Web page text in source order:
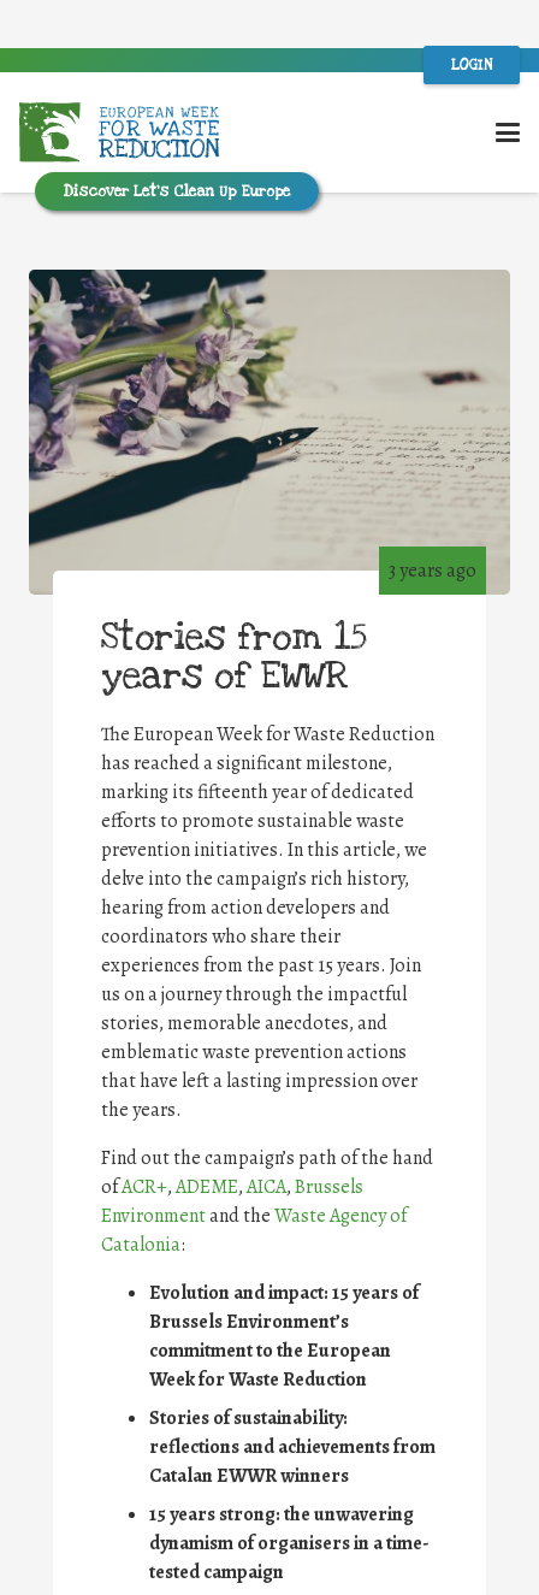
LOGIN
Discover Let’s Clean Up Europe
3 years ago
Stories from 15
years of EWWR
The European Week for Waste Reduction
has reached a significant milestone,
marking its fifteenth year of dedicated
efforts to promote sustainable waste
prevention initiatives. In this article, we
delve into the campaign’s rich history,
hearing from action developers and
coordinators who share their
experiences from the past 15 years. Join
us on a journey through the impactful
stories, memorable anecdotes, and
emblematic waste prevention actions
that have left a lasting impression over
the years.
Find out the campaign’s path of the hand
ofACR+,ADEME,AICA,Brussels
Environmentand theWaste Agency of
Catalonia:
Evolution and impact: 15 years of
Brussels Environment’s
commitment to the European
Week for Waste Reduction
Stories of sustainability:
reflections and achievements from
Catalan EWWR winners
15 years strong: the unwavering
dynamism of organisers in a time-
tested campaign